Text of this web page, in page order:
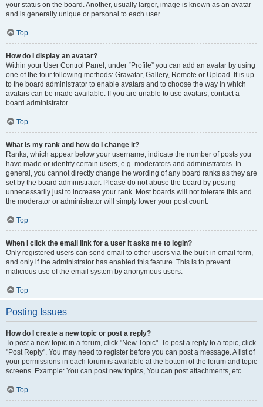
your status on the board. Another, usually larger, image is known as an avatar
and is generally unique or personal to each user.
Top
How do I display an avatar?
Within your User Control Panel, under “Profile” you can add an avatar by using
one of the four following methods: Gravatar, Gallery, Remote or Upload. It is up
to the board administrator to enable avatars and to choose the way in which
avatars can be made available. If you are unable to use avatars, contact a
board administrator.
Top
What is my rank and how do I change it?
Ranks, which appear below your username, indicate the number of posts you
have made or identify certain users, e.g. moderators and administrators. In
general, you cannot directly change the wording of any board ranks as they are
set by the board administrator. Please do not abuse the board by posting
unnecessarily just to increase your rank. Most boards will not tolerate this and
the moderator or administrator will simply lower your post count.
Top
When I click the email link for a user it asks me to login?
Only registered users can send email to other users via the built-in email form,
and only if the administrator has enabled this feature. This is to prevent
malicious use of the email system by anonymous users.
Top
Posting Issues
How do I create a new topic or post a reply?
To post a new topic in a forum, click "New Topic". To post a reply to a topic, click
"Post Reply". You may need to register before you can post a message. A list of
your permissions in each forum is available at the bottom of the forum and topic
screens. Example: You can post new topics, You can post attachments, etc.
Top